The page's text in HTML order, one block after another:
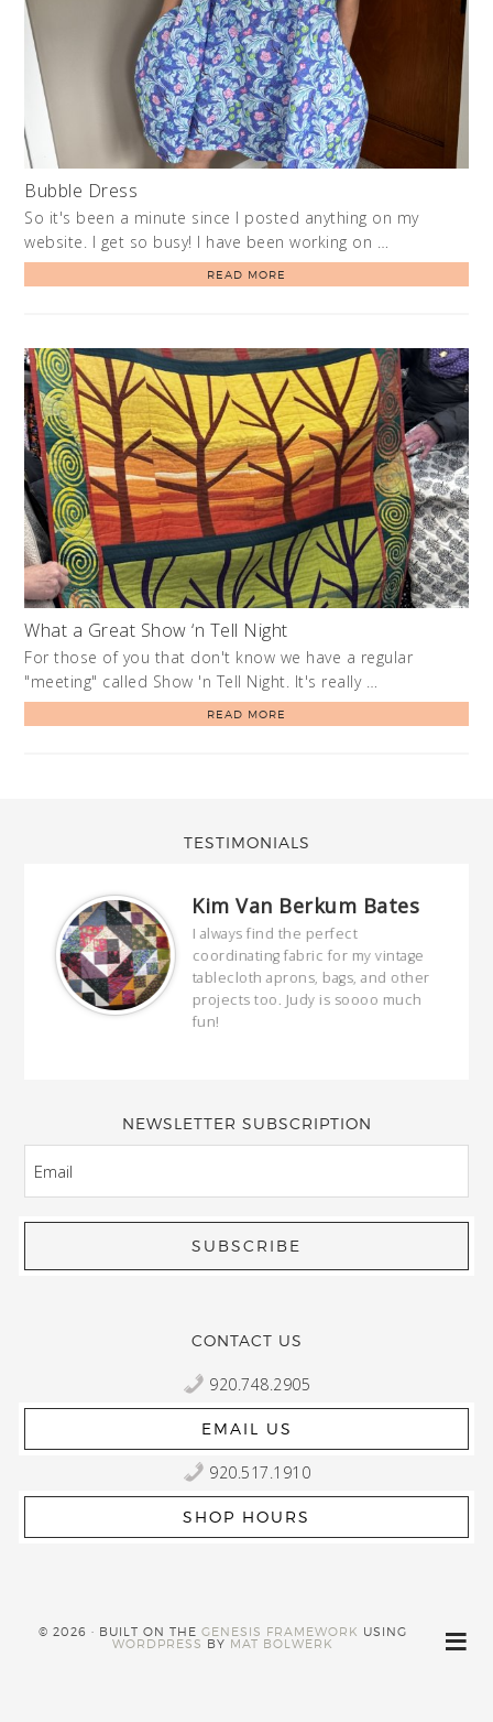
Bubble Dress
So it's been a minute since I posted anything on my
website. I get so busy! I have been working on …
READ MORE
What a Great Show ‘n Tell Night
For those of you that don't know we have a regular
"meeting" called Show 'n Tell Night. It's really …
READ MORE
TESTIMONIALS
Kim Van Berkum Bates
I always find the perfect
coordinating fabric for my vintage
tablecloth aprons, bags, and other
projects too. Judy is soooo much
fun!
NEWSLETTER SUBSCRIPTION
CONTACT US
920.748.2905
EMAIL US
920.517.1910
SHOP HOURS
© 2026 · BUILT ON THEGENESIS FRAMEWORK USING
WORDPRESS BY MAT BOLWERK